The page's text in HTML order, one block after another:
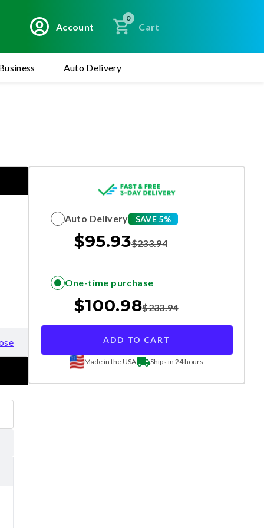
Account
0
Cart
Auto Delivery
Auto Delivery SAVE 5%
$95.93$233.94
One-time purchase
$100.98$233.94
ADD TO CART
Made in the USA Ships in 24 hours